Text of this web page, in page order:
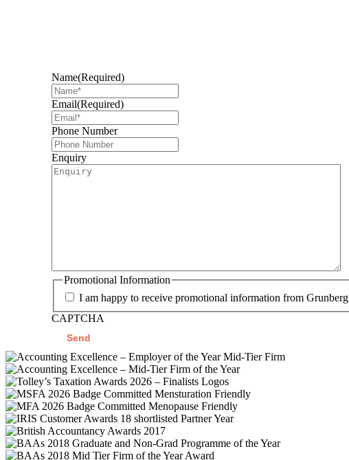
Name(Required)
Email(Required)
Phone Number
Enquiry
Promotional Information
I am happy to receive promotional information from Grunberg
CAPTCHA